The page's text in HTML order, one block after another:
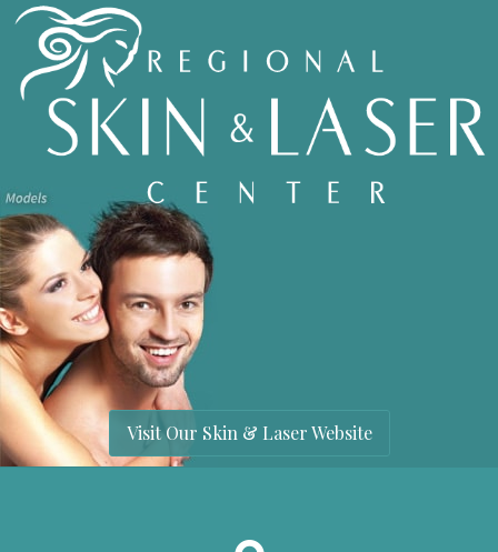
Visit Our Skin & Laser Website